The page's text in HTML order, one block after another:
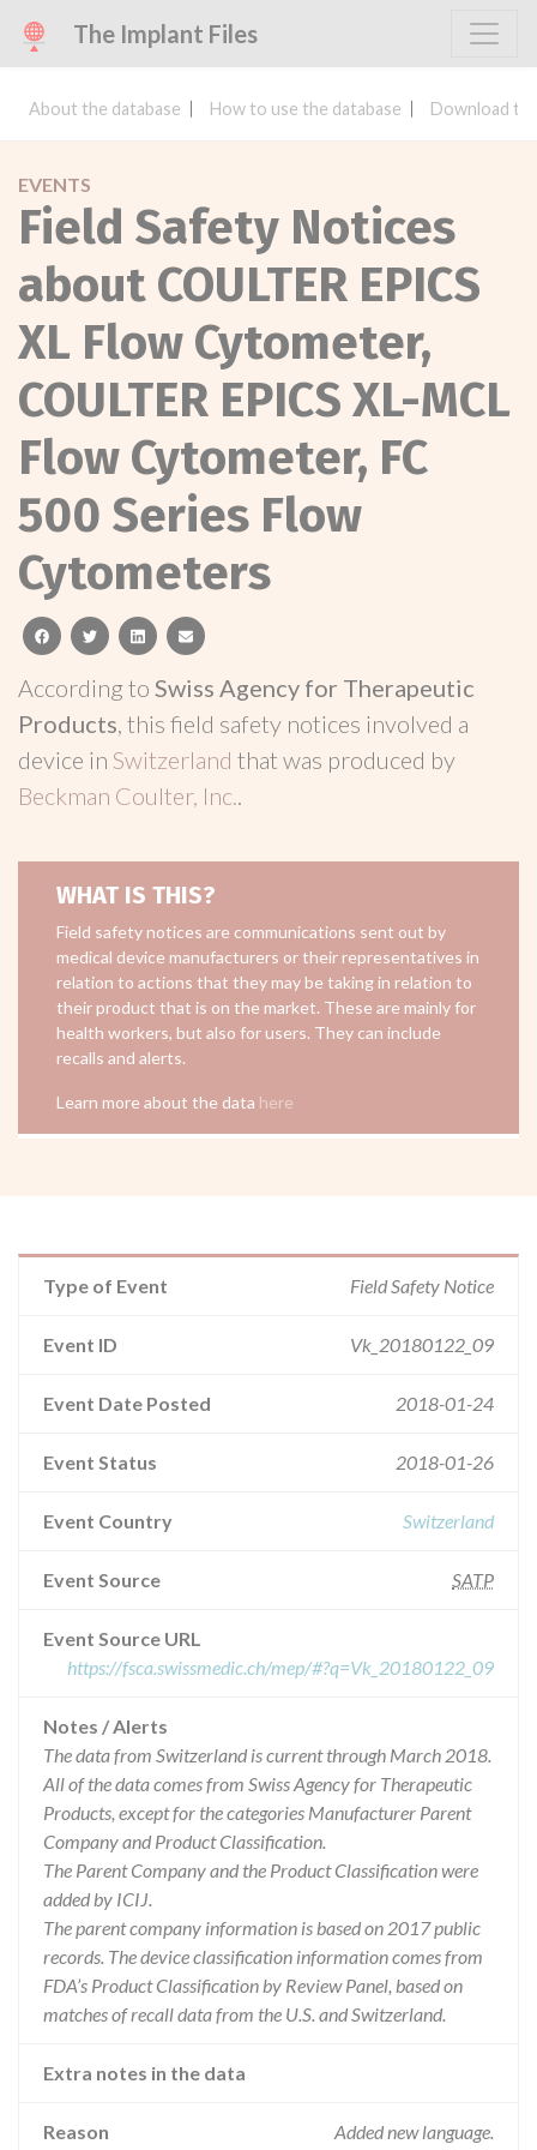
The Implant Files
About the database How to use the database Download
EVENTS
Field Safety Notices
about COULTER EPICS
XL Flow Cytometer,
COULTER EPICS XL-MCL
Flow Cytometer, FC
500 Series Flow
Cytometers
facebooktwitterlinkedinemail
According to Swiss Agency for Therapeutic
Products, this field safety notices involved a
device in Switzerland that was produced by
Beckman Coulter, Inc..
WHAT IS THIS?
Field safety notices are communications sent out by
medical device manufacturers or their representatives in
relation to actions that they may be taking in relation to
their product that is on the market. These are mainly for
health workers, but also for users. They can include
recalls and alerts.
Learn more about the data here
Type of Event Field Safety Notice
Event ID Vk_20180122_09
Event Date Posted 2018-01-24
Event Status 2018-01-26
Event Country Switzerland
Event Source SATP
Event Source URL
https://fsca.swissmedic.ch/mep/#?q=Vk_20180122_09
Notes / Alerts
The data from Switzerland is current through March 2018.
All of the data comes from Swiss Agency for Therapeutic
Products, except for the categories Manufacturer Parent
Company and Product Classification.
The Parent Company and the Product Classification were
added by ICIJ.
The parent company information is based on 2017 public
records. The device classification information comes from
FDA’s Product Classification by Review Panel, based on
matches of recall data from the U.S. and Switzerland.
Extra notes in the data
Reason Added new language.